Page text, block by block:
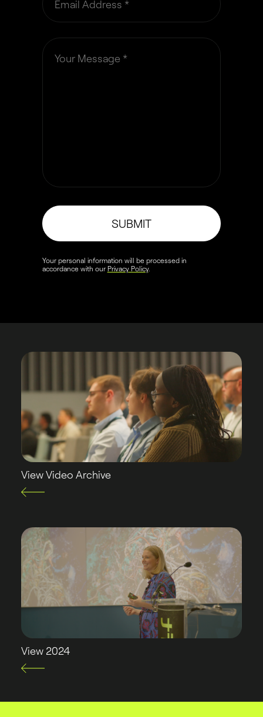
SUBMIT
Your personal information will be processed in
accordance with our Privacy Policy.
View Video Archive
View 2024